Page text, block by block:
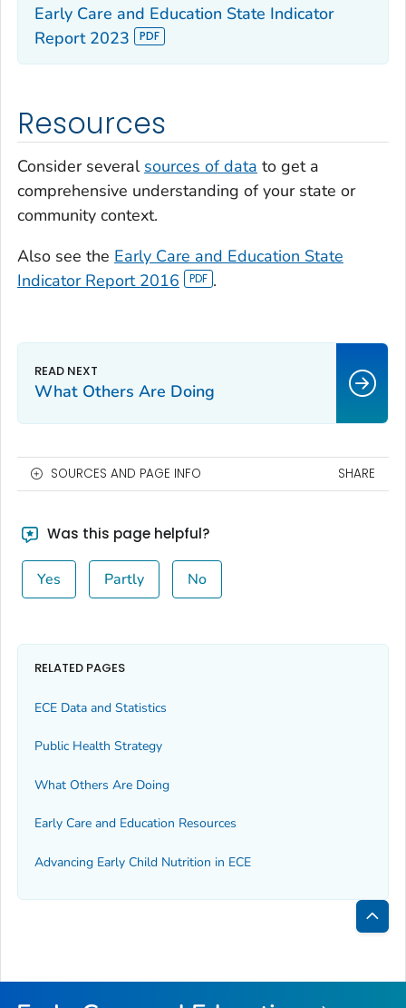
Early Care and Education State Indicator
Report 2023
Resources
Consider several sources of data to get a
comprehensive understanding of your state or
community context.
Also see the Early Care and Education State
Indicator Report 2016
.
What Others Are Doing
SOURCES AND PAGE INFO SHARE
Was this page helpful?
Yes Partly No
RELATED PAGES
ECE Data and Statistics
Public Health Strategy
What Others Are Doing
Early Care and Education Resources
Advancing Early Child Nutrition in ECE
Back
Top